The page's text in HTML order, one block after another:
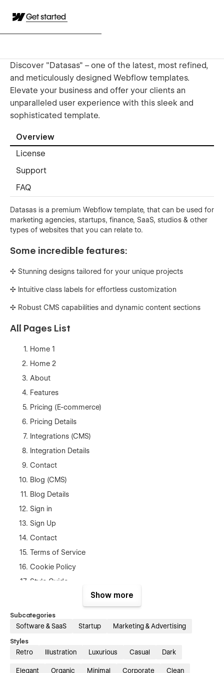
Get started
Discover "Datasas" – one of the latest, most refined,
and meticulously designed Webflow templates.
Elevate your business and offer your clients an
unparalleled user experience with this sleek and
sophisticated template.
Overview
License
Support
FAQ
Datasas is a premium Webflow template, that can be used for
marketing agencies, startups, finance, SaaS, studios & other
types of websites that you can relate to.
Some incredible features:
✣ Stunning designs tailored for your unique projects
✣ Intuitive class labels for effortless customization
✣ Robust CMS capabilities and dynamic content sections
All Pages List
Home 1
Home 2
About
Features
Pricing (E-commerce)
Pricing Details
Integrations (CMS)
Integration Details
Contact
Blog (CMS)
Blog Details
Sign in
Sign Up
Contact
Terms of Service
Cookie Policy
Style Guide
Template Support
If you ever have any problem, find a bug or issue, or just want
to reach out to ask any question, we are always available at
us.
Show more
Subcategories
Software & SaaS Startup Marketing & Advertising
Styles
Retro Illustration Luxurious Casual Dark
Elegant Organic Minimal Corporate Clean